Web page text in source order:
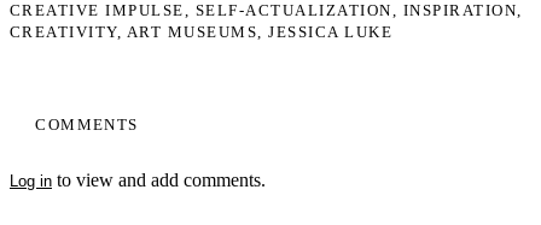
COMMENTS
Log in to view and add comments.
CREATIVE IMPULSE
SELF-ACTUALIZATION
INSPIRATION
CREATIVITY ART MUSEUMS JESSICA LUKE